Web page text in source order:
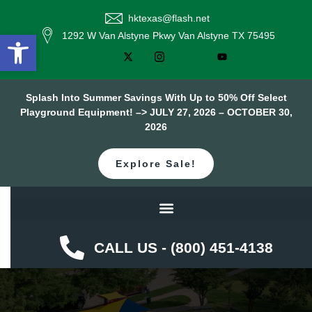
hktexas@flash.net
1292 W Van Alstyne Pkwy Van Alstyne TX 75495
Splash Into Summer Savings With Up to 50% Off Select
Playground Equipment! –> JULY 27, 2026 – OCTOBER 30,
2026
Explore Sale!
CALL US - (800) 451-4138
Open toolbar